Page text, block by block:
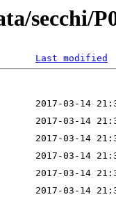
secchi/
Last modified